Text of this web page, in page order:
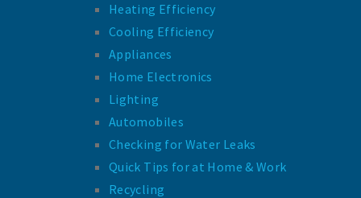
Heating Efficiency
Cooling Efficiency
Appliances
Home Electronics
Lighting
Automobiles
Checking for Water Leaks
Quick Tips for at Home & Work
Recycling